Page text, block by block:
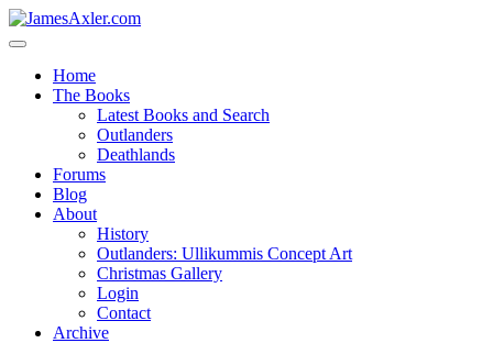
Home
The Books
Latest Books and Search
Outlanders
Deathlands
Forums
Blog
About
History
Outlanders: Ullikummis Concept Art
Christmas Gallery
Login
Contact
Archive